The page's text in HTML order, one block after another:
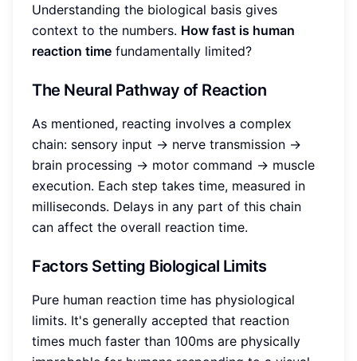
Understanding the biological basis gives
context to the numbers. How fast is human
reaction time fundamentally limited?
The Neural Pathway of Reaction
As mentioned, reacting involves a complex
chain: sensory input -> nerve transmission ->
brain processing -> motor command -> muscle
execution. Each step takes time, measured in
milliseconds. Delays in any part of this chain
can affect the overall reaction time.
Factors Setting Biological Limits
Pure human reaction time has physiological
limits. It's generally accepted that reaction
times much faster than 100ms are physically